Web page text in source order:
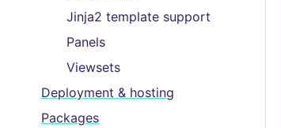
Jinja2 template support
Panels
Viewsets
Deployment & hosting
Packages